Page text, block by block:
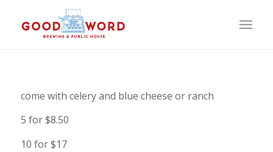
come with celery and blue cheese or ranch
5 for $8.50
10 for $17